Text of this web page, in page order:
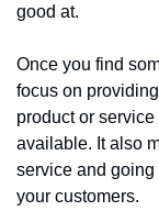
good at.
Once you find
focus on
product or
available. It also
service and
your customers.